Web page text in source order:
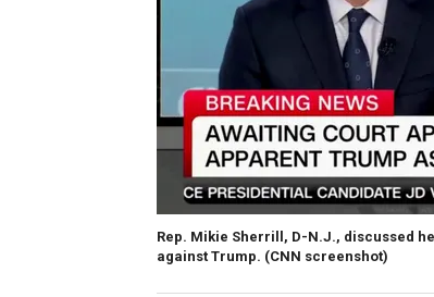
Rep. Mikie Sherrill, D-N.J., discussed
against Trump. (CNN screenshot)